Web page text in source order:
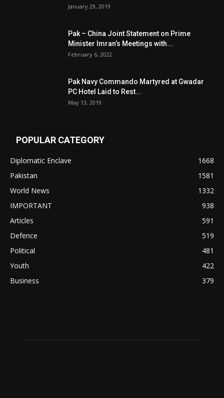
January 29, 2019
Pak – China Joint Statement on Prime
Minister Imran’s Meetings with...
February 6, 2022
Pak Navy Commando Martyred at Gwadar
PC Hotel Laid to Rest...
May 13, 2019
POPULAR CATEGORY
Diplomatic Enclave
1668
Pakistan
1581
World News
1332
IMPORTANT
938
Articles
591
Defence
519
Political
481
Youth
422
Business
379